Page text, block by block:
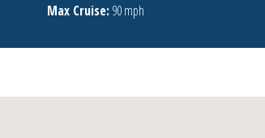
Max Cruise: 90 mph